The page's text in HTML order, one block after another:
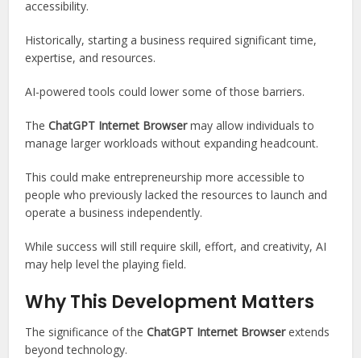
accessibility.
Historically, starting a business required significant time,
expertise, and resources.
AI-powered tools could lower some of those barriers.
TheChatGPT Internet Browsermay allow individuals to
manage larger workloads without expanding headcount.
This could make entrepreneurship more accessible to
people who previously lacked the resources to launch and
operate a business independently.
While success will still require skill, effort, and creativity, AI
may help level the playing field.
Why This Development Matters
The significance of theChatGPT Internet Browserextends
beyond technology.